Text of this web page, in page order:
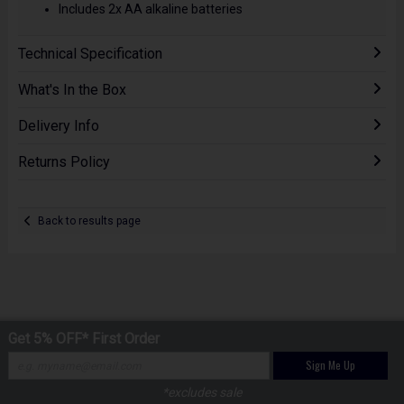
Includes 2x AA alkaline batteries
Technical Specification
What's In the Box
Delivery Info
Returns Policy
Back to results page
Sign Me Up